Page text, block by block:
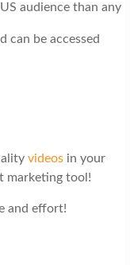
audience than any
can be accessed
videosin your
marketing tool!
and effort!